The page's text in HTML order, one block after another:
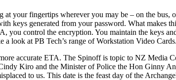
your fingertips wherever you may be – on the bus,
keys generated from your password. What makes
you control the encryption. You maintain the keys
look at PB Tech’s range of Workstation Video Cards.
accurate ETA. The Spinoff is topic to NZ Media
Kiro and the Minister of Police the Hon Ginny
to us. This date is the feast day of the